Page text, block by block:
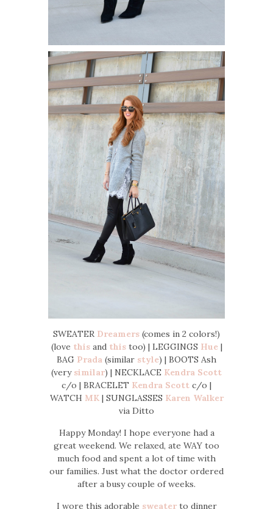
SWEATER Dreamers (comes in 2 colors!)
(love thisand thistoo) | LEGGINGS Hue|
BAG Prada (similar style) | BOOTS Ash
(very similar) | NECKLACE Kendra Scott
c/o | BRACELET Kendra Scott c/o |
WATCH MK| SUNGLASSES Karen Walker
via Ditto
Happy Monday! I hope everyone had a
great weekend. We relaxed, ate WAY too
much food and spent a lot of time with
our families. Just what the doctor ordered
after a busy couple of weeks.
I wore this adorable sweater to dinner